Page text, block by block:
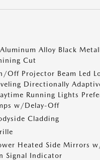
Alloy Black
Cut
Off Projector Beam Led
Directionally
Running Lights
w/Delay-Off
Cladding
Heated Side Mirrors
Signal Indicator